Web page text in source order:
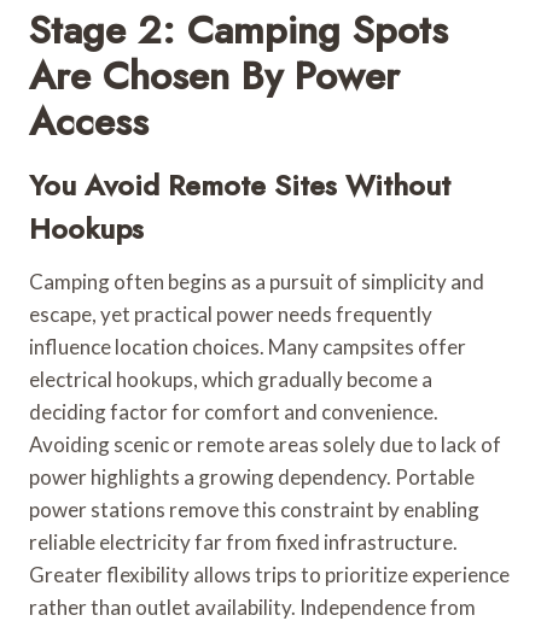
Stage 2: Camping Spots
Are Chosen By Power
Access
You Avoid Remote Sites Without
Hookups
Camping often begins as a pursuit of simplicity and
escape, yet practical power needs frequently
influence location choices. Many campsites offer
electrical hookups, which gradually become a
deciding factor for comfort and convenience.
Avoiding scenic or remote areas solely due to lack of
power highlights a growing dependency. Portable
power stations remove this constraint by enabling
reliable electricity far from fixed infrastructure.
Greater flexibility allows trips to prioritize experience
rather than outlet availability. Independence from